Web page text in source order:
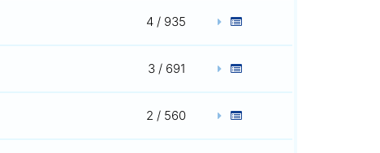
4 / 935
3 / 691
2 / 560